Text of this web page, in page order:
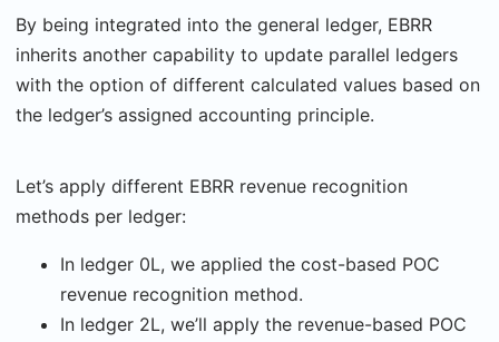
By being integrated into the general ledger, EBRR
inherits another capability to update parallel ledgers
with the option of different calculated values based on
the ledger’s assigned accounting principle.
Let’s apply different EBRR revenue recognition
methods per ledger:
In ledger 0L, we applied the cost-based POC
revenue recognition method.
In ledger 2L, we’ll apply the revenue-based POC